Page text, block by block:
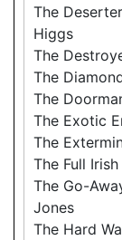
The
Higgs
The
The
The
The Exotic
The
The Full
The Go-
Jones
The Hard